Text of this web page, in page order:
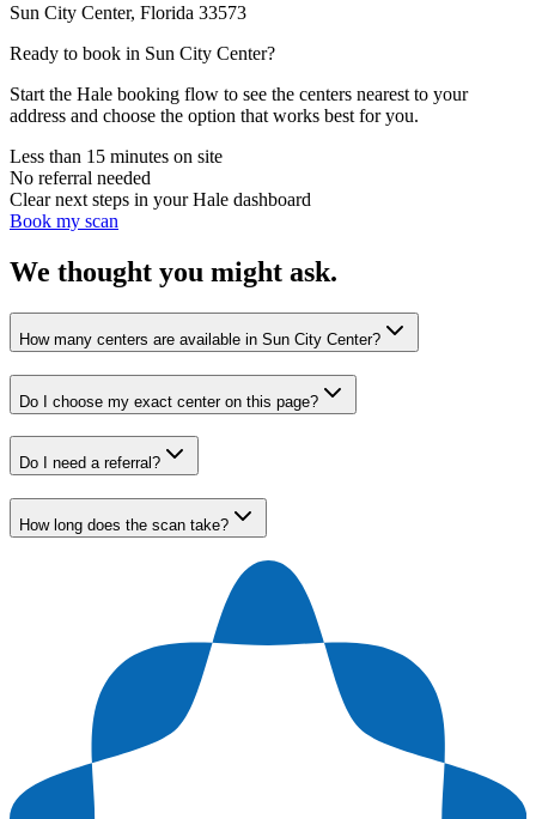
Sun City Center, Florida 33573
Ready to book in Sun City Center?
Start the Hale booking flow to see the centers nearest to your
address and choose the option that works best for you.
Less than 15 minutes on site
No referral needed
Clear next steps in your Hale dashboard
Book my scan
We thought you might ask.
How many centers are available in Sun City Center?
Do I choose my exact center on this page?
Do I need a referral?
How long does the scan take?